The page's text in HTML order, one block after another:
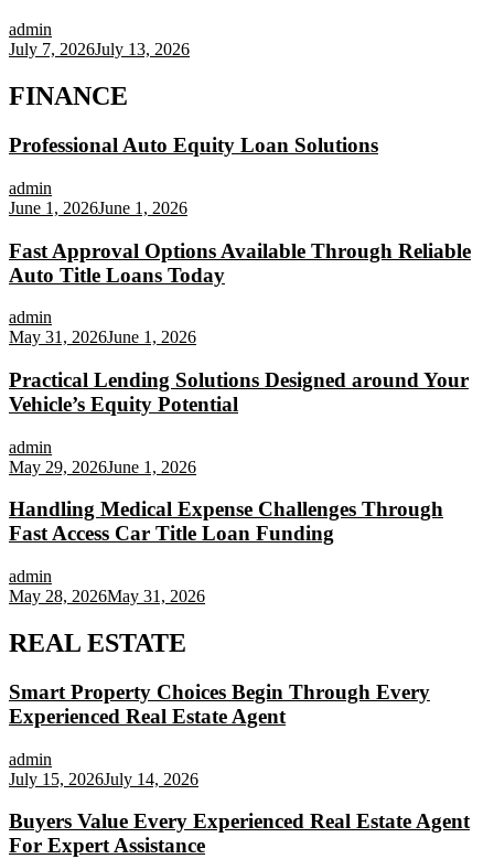
admin
July 7, 2026July 13, 2026
FINANCE
Professional Auto Equity Loan Solutions
admin
June 1, 2026June 1, 2026
Fast Approval Options Available Through Reliable
Auto Title Loans Today
admin
May 31, 2026June 1, 2026
Practical Lending Solutions Designed around Your
Vehicle’s Equity Potential
admin
May 29, 2026June 1, 2026
Handling Medical Expense Challenges Through
Fast Access Car Title Loan Funding
admin
May 28, 2026May 31, 2026
REAL ESTATE
Smart Property Choices Begin Through Every
Experienced Real Estate Agent
admin
July 15, 2026July 14, 2026
Buyers Value Every Experienced Real Estate Agent
For Expert Assistance